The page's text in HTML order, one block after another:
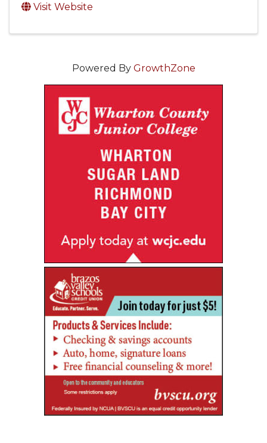
Visit Website
Powered By GrowthZone